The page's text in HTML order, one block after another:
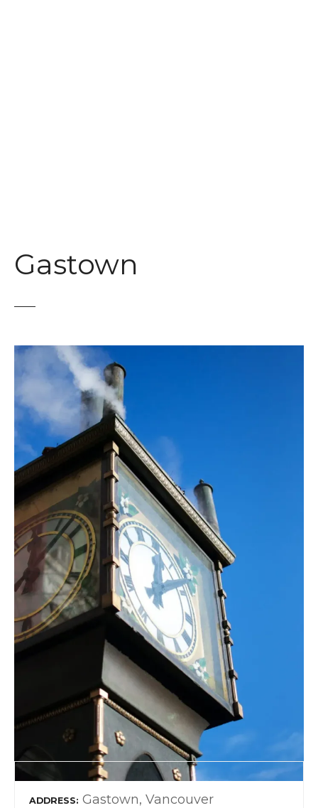
Gastown
ADDRESS Gastown, Vancouver